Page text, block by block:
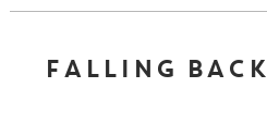
FALLING BACK